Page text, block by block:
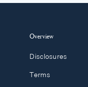
Overview
Disclosures
Terms